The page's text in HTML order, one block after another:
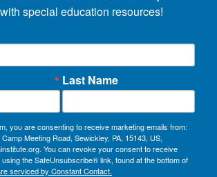
special education resources!
Last Name
you are consenting to receive marketing emails from:
Meeting Road, Sewickley, PA, 15143, US,
You can revoke your consent to receive
the SafeUnsubscribe® link, found at the bottom of
serviced by Constant Contact.